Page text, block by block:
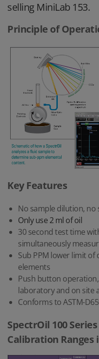
selling MiniLab 153.
Principle of
Key Features
No sample dilution, no
Only use 2 ml of oil
30 second test time
simultaneously
Sub PPM lower limit of
elements
Push button
laboratory and on site
Conforms to ASTM-
SpectrOil 100
Calibration Ranges